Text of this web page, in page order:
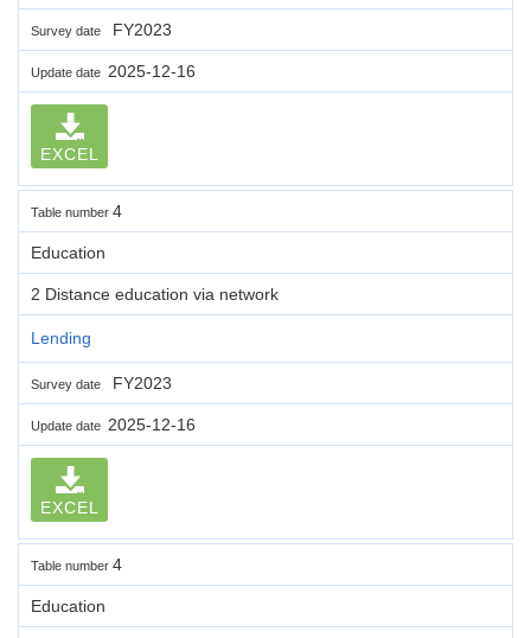
Survey date FY2023
Update date 2025-12-16
EXCEL
Table number 4
Education
2 Distance education via network
Lending
Survey date FY2023
Update date 2025-12-16
EXCEL
Table number 4
Education